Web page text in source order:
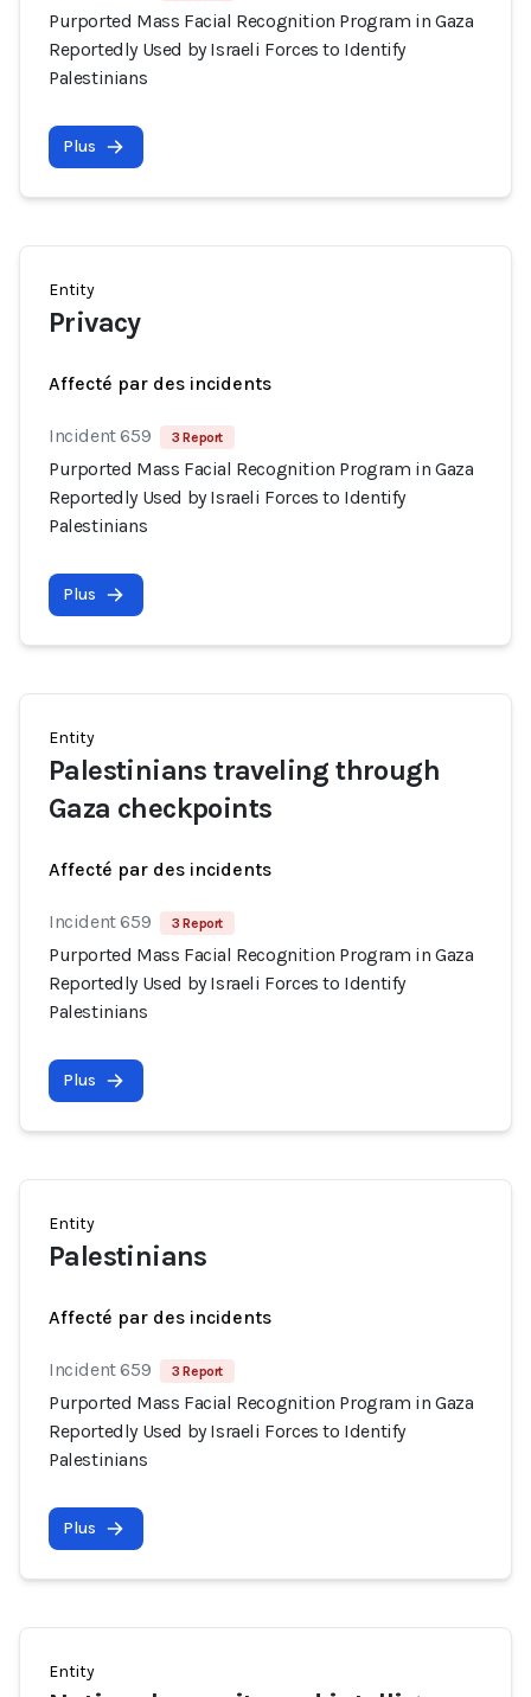
Purported Mass Facial Recognition Program in Gaza
Reportedly Used by Israeli Forces to Identify
Palestinians
Plus
Entity
Privacy
Affecté par des incidents
Incident 659 3 Report
Purported Mass Facial Recognition Program in Gaza
Reportedly Used by Israeli Forces to Identify
Palestinians
Plus
Entity
Palestinians traveling through
Gaza checkpoints
Affecté par des incidents
Incident 659 3 Report
Purported Mass Facial Recognition Program in Gaza
Reportedly Used by Israeli Forces to Identify
Palestinians
Plus
Entity
Palestinians
Affecté par des incidents
Incident 659 3 Report
Purported Mass Facial Recognition Program in Gaza
Reportedly Used by Israeli Forces to Identify
Palestinians
Plus
Entity